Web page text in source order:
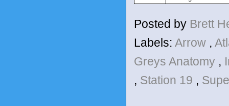
Posted by Brett
Labels: Arrow ,
Greys Anatomy ,
, Station 19 ,